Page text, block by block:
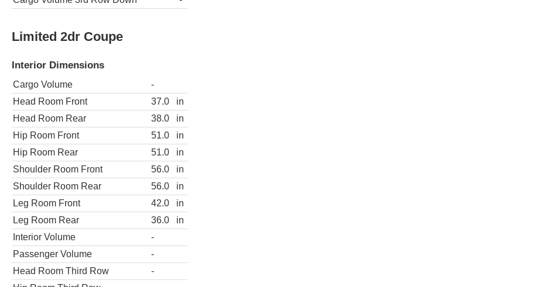
Limited 2dr Coupe
Interior Dimensions
Cargo Volume
-
Head Room Front
37.0
in
Head Room Rear
38.0
in
Hip Room Front
51.0
in
Hip Room Rear
51.0
in
Shoulder Room Front
56.0
in
Shoulder Room Rear
56.0
in
Leg Room Front
42.0
in
Leg Room Rear
36.0
in
Interior Volume
-
Passenger Volume
-
Head Room Third Row
-